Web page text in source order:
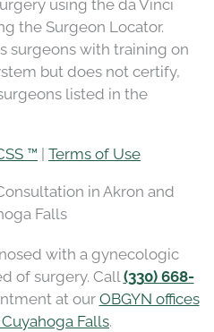
using the da Vinci
the Surgeon Locator.
surgeons with training on
but does not certify,
listed in the
™ Terms of Use
in Akron and
Falls
with a gynecologic
of surgery. Call(330) 668-
at ourOBGYN offices
Falls.